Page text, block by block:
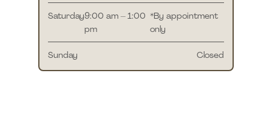
Saturday9:00 am – 1:00
pm
*By appointment
only
Sunday Closed